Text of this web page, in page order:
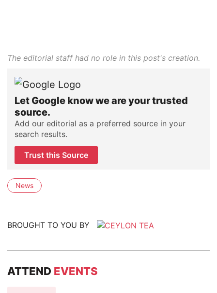
The editorial staff had no role in this post's creation.
Let Google know we are your trusted
source.
Add our editorial as a preferred source in your
search results.
Trust this Source
News
BROUGHT TO YOU BY
ATTEND EVENTS